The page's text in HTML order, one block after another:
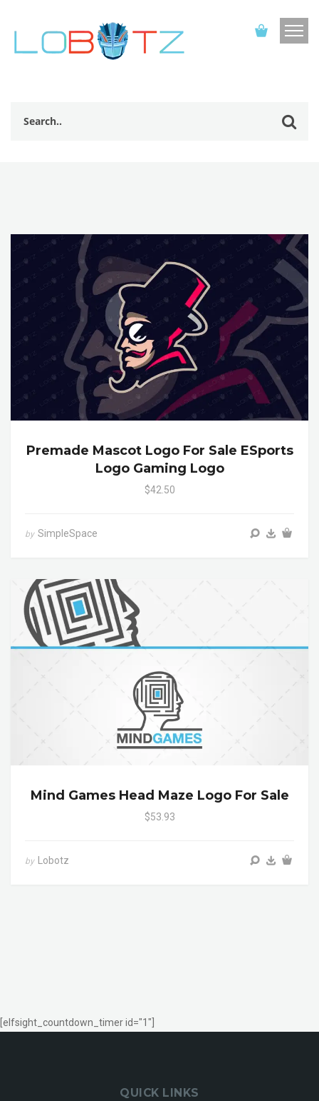
Premade Mascot Logo For Sale ESports
Logo Gaming Logo
$42.50
by SimpleSpace
Mind Games Head Maze Logo For Sale
$53.93
by Lobotz
[elfsight_countdown_timer id="1"]
QUICK LINKS